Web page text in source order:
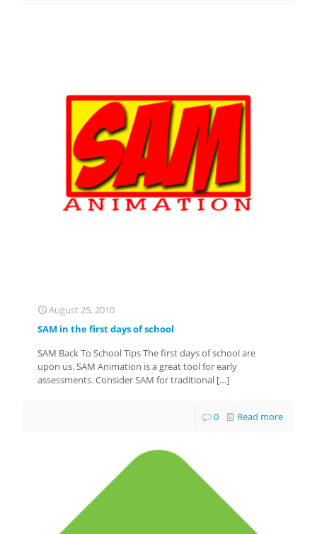
August 25, 2010
SAM in the first days of school
SAM Back To School Tips The first days of school are
upon us. SAM Animation is a great tool for early
assessments. Consider SAM for traditional […]
0 Read more